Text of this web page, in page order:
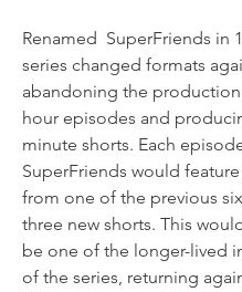
Renamed  SuperFriends in
series changed formats
abandoning the
hour episodes and
minute shorts. Each
SuperFriends would feature
from one of the previous
three new shorts. This
be one of the longer-lived
of the series, returning